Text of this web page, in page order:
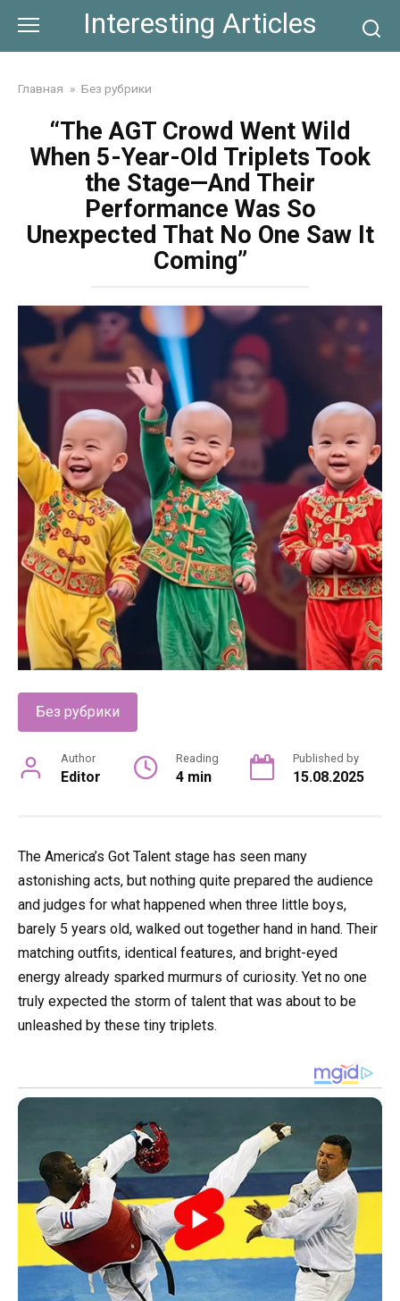
content
Interesting Articles
Главная » Без рубрики
“The AGT Crowd Went Wild
When 5-Year-Old Triplets Took
the Stage—And Their
Performance Was So
Unexpected That No One Saw It
Coming”
Без рубрики
Author
Editor
Reading
4 min
Published by
15.08.2025
The America’s Got Talent stage has seen many
astonishing acts, but nothing quite prepared the audience
and judges for what happened when three little boys,
barely 5 years old, walked out together hand in hand. Their
matching outfits, identical features, and bright-eyed
energy already sparked murmurs of curiosity. Yet no one
truly expected the storm of talent that was about to be
unleashed by these tiny triplets.